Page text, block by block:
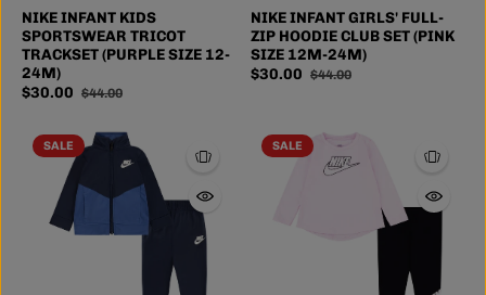
NIKE INFANT KIDS
SPORTSWEAR TRICOT
TRACKSET (PURPLE SIZE 12-
24M)
$30.00 $44.00
NIKE INFANT GIRLS' FULL-
ZIP HOODIE CLUB SET (PINK
SIZE 12M-24M)
$30.00 $44.00
SALE SALE